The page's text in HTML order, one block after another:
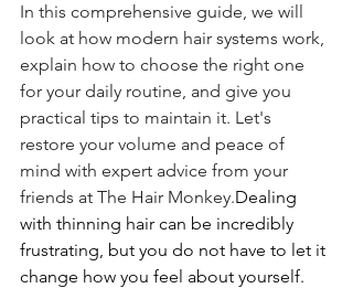
In this comprehensive guide, we will
look at how modern hair systems work,
explain how to choose the right one
for your daily routine, and give you
practical tips to maintain it. Let's
restore your volume and peace of
mind with expert advice from your
friends at The Hair Monkey.Dealing
with thinning hair can be incredibly
frustrating, but you do not have to let it
change how you feel about yourself.